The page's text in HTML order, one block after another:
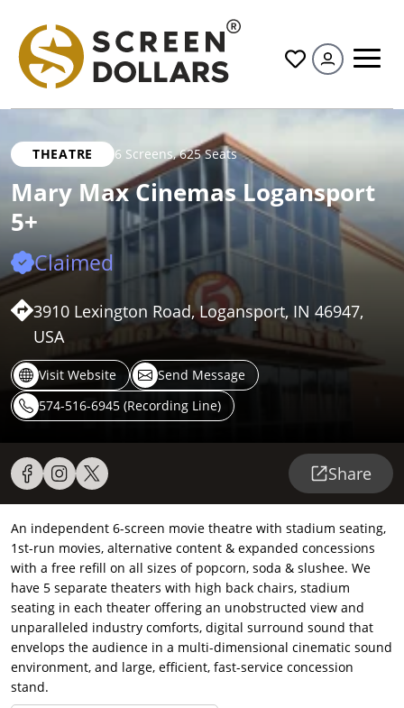
All
THEATRE 6 Screens,625 Seats
Mary Max Cinemas Logansport
5+
Claimed
3910 Lexington Road, Logansport, IN 46947,
USA
Visit Website
Send Message
574-516-6945 (Recording Line)
Share
An independent 6-screen movie theatre with stadium seating,
1st-run movies, alternative content & expanded concessions
with a free refill on all sizes of popcorn, soda & slushee. We
have 5 separate theaters with high back chairs, stadium
seating in each theater offering an unobstructed view and
unparalleled industry comforts, digital surround sound that
envelops the audience in a multi-dimensional cinematic sound
environment, and large, efficient, fast-service concession
stand.